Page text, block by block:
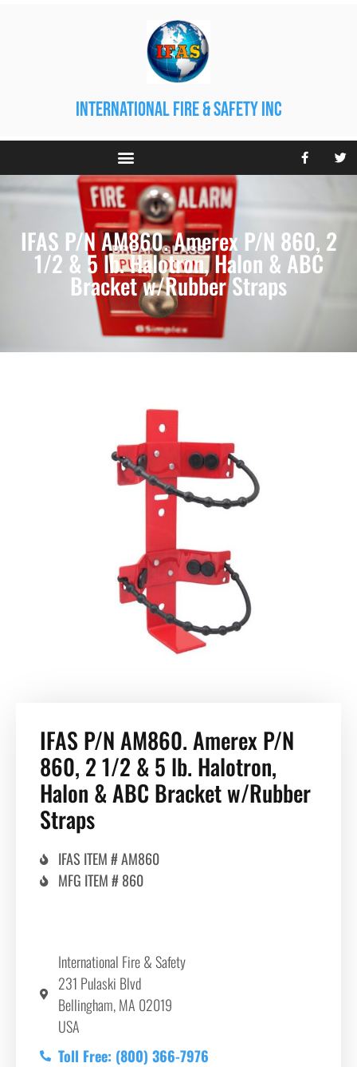
international fire & safety inc
IFAS P/N AM860. Amerex P/N 860, 2
1/2 & 5 lb. Halotron, Halon & ABC
Bracket w/Rubber Straps
IFAS P/N AM860. Amerex P/N
860, 2 1/2 & 5 lb. Halotron,
Halon & ABC Bracket w/Rubber
Straps
IFAS ITEM # AM860
MFG ITEM # 860
International Fire & Safety
231 Pulaski Blvd
Bellingham, MA 02019
USA
Toll Free: (800) 366-7976